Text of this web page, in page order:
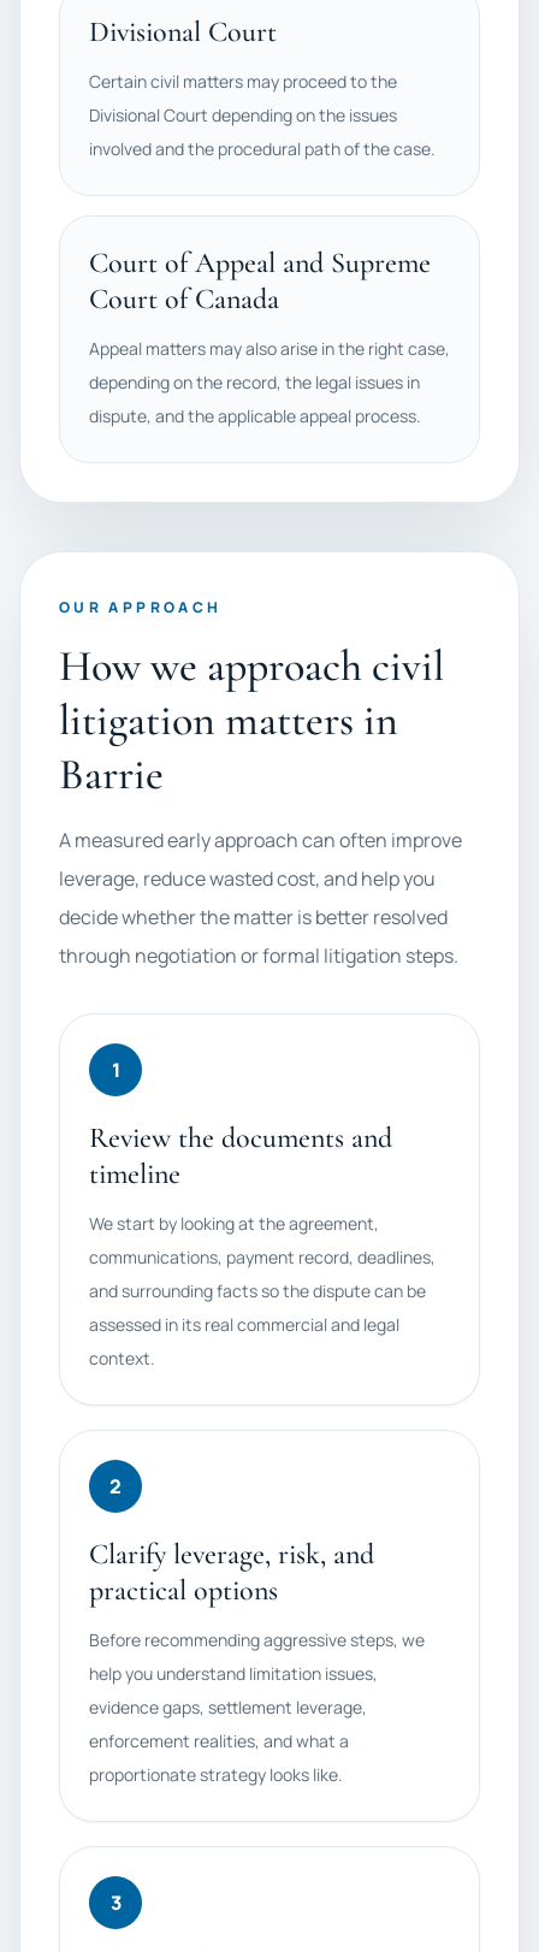
Divisional Court
Certain civil matters may proceed to the
Divisional Court depending on the issues
involved and the procedural path of the case.
Court of Appeal and Supreme
Court of Canada
Appeal matters may also arise in the right case,
depending on the record, the legal issues in
dispute, and the applicable appeal process.
OUR APPROACH
How we approach civil
litigation matters in
Barrie
A measured early approach can often improve
leverage, reduce wasted cost, and help you
decide whether the matter is better resolved
through negotiation or formal litigation steps.
1
Review the documents and
timeline
We start by looking at the agreement,
communications, payment record, deadlines,
and surrounding facts so the dispute can be
assessed in its real commercial and legal
context.
2
Clarify leverage, risk, and
practical options
Before recommending aggressive steps, we
help you understand limitation issues,
evidence gaps, settlement leverage,
enforcement realities, and what a
proportionate strategy looks like.
3